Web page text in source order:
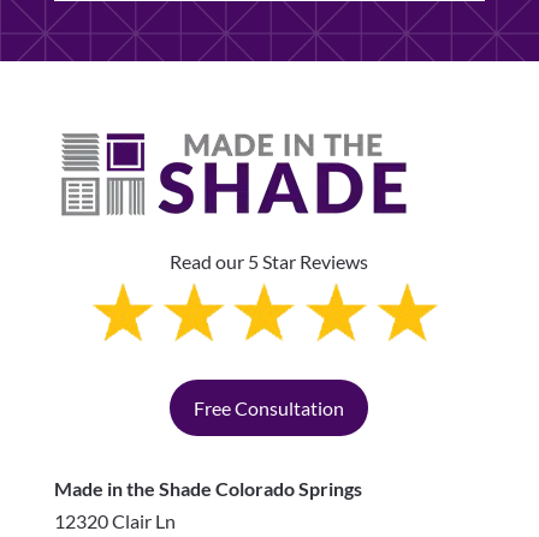
Read our 5 Star Reviews
Free Consultation
Made in the Shade Colorado Springs
12320 Clair Ln